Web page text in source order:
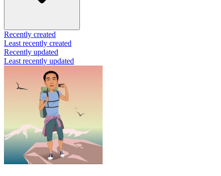
Recently created
Least recently created
Recently updated
Least recently updated